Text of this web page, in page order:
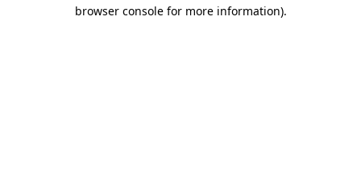
browser console for more information).